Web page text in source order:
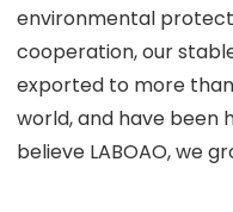
environmental
cooperation, our
exported to more
world, and have been
believe LABOAO, we